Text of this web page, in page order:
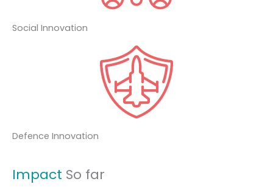
Social Innovation
Defence Innovation
Impact So far